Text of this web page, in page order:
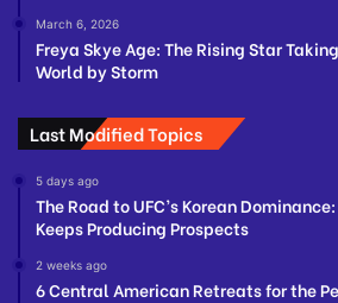
March 6, 2026
Freya Skye Age: The Rising Star
World by Storm
Last Modified Topics
5 days ago
The Road to UFC’s Korean
Keeps Producing Prospects
2 weeks ago
6 Central American Retreats for the